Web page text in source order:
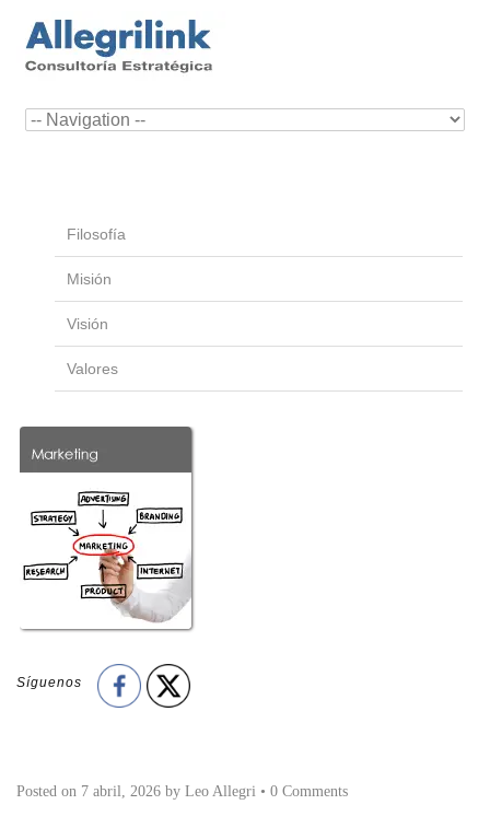
Filosofía
Misión
Visión
Valores
Síguenos
Posted on 7 abril, 2026 by Leo Allegri • 0 Comments